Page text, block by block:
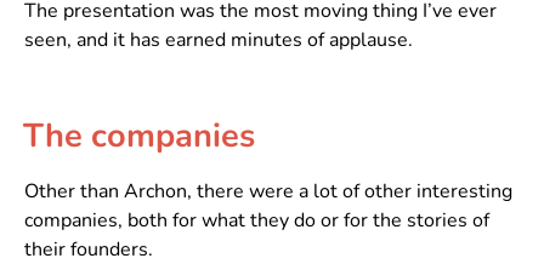
The presentation was the most moving thing I’ve ever
seen, and it has earned minutes of applause.
The companies
Other than Archon, there were a lot of other interesting
companies, both for what they do or for the stories of
their founders.